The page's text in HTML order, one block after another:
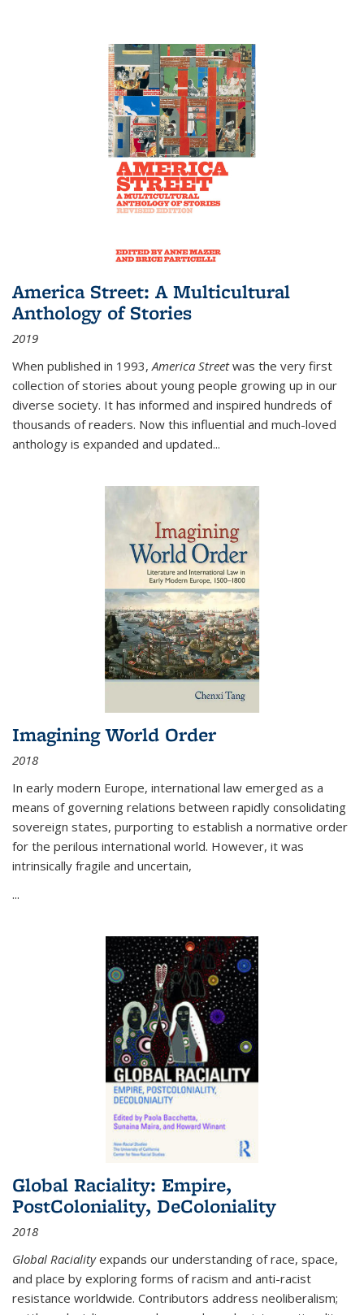
America Street: A Multicultural
Anthology of Stories
2019
When published in 1993,America Streetwas the very first
collection of stories about young people growing up in our
diverse society. It has informed and inspired hundreds of
thousands of readers. Now this influential and much-loved
anthology is expanded and updated...
Imagining World Order
2018
In early modern Europe, international law emerged as a
means of governing relations between rapidly consolidating
sovereign states, purporting to establish a normative order
for the perilous international world. However, it was
intrinsically fragile and uncertain,
...
Global Raciality: Empire,
PostColoniality, DeColoniality
2018
Global Racialityexpands our understanding of race, space,
and place by exploring forms of racism and anti-racist
resistance worldwide. Contributors address neoliberalism;